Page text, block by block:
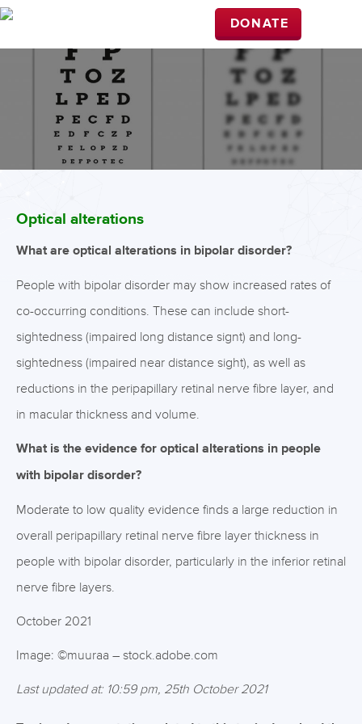
DONATE
Optical alterations
What are optical alterations in bipolar disorder?
People with bipolar disorder may show increased rates of
co-occurring conditions. These can include short-
sightedness (impaired long distance signt) and long-
sightedness (impaired near distance sight), as well as
reductions in the peripapillary retinal nerve fibre layer, and
in macular thickness and volume.
What is the evidence for optical alterations in people
with bipolar disorder?
Moderate to low quality evidence finds a large reduction in
overall peripapillary retinal nerve fibre layer thickness in
people with bipolar disorder, particularly in the inferior retinal
nerve fibre layers.
October 2021
Image: ©muuraa – stock.adobe.com
Last updated at: 10:59 pm, 25th October 2021